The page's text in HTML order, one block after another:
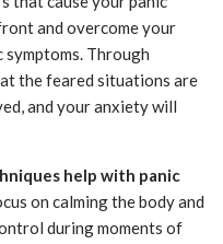
and overcome your
Through
the feared situations are
and your anxiety will
help with panic
on calming the body and
during moments of